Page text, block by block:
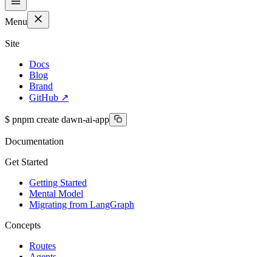
Menu
Site
Docs
Blog
Brand
GitHub ↗
$ pnpm create dawn-ai-app
Documentation
Get Started
Getting Started
Mental Model
Migrating from LangGraph
Concepts
Routes